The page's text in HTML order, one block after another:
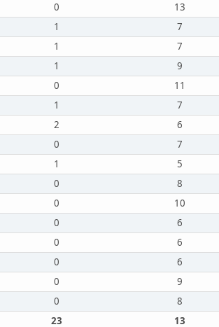
0 13
1 7
1 7
1 9
0 11
1 7
2 6
0 7
1 5
0 8
0 10
0 6
0 6
0 6
0 9
0 8
23 13